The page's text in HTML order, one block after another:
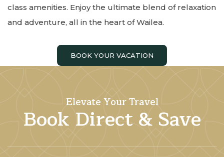
class amenities. Enjoy the ultimate blend of relaxation
and adventure, all in the heart of Wailea.
BOOK YOUR VACATION
Elevate Your Travel
Book Direct & Save